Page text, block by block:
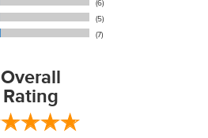
(6)
(5)
(7)
Overall
Rating